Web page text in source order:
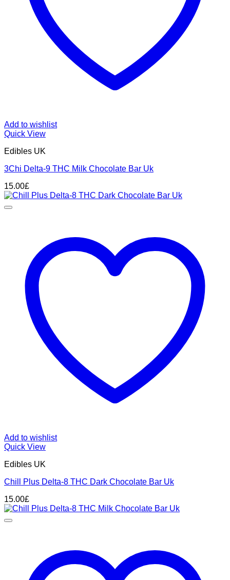
Add to wishlist
Quick View
Edibles UK
3Chi Delta-9 THC Milk Chocolate Bar Uk
15.00£
Add to wishlist
Quick View
Edibles UK
Chill Plus Delta-8 THC Dark Chocolate Bar Uk
15.00£